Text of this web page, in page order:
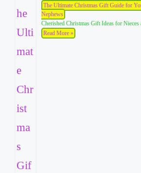
The Ultimate Christmas Gift Guide for
Nephews
Cherished Christmas Gift Ideas for
Read More »